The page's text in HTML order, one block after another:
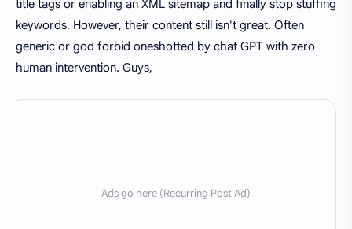
title tags or enabling an XML sitemap and finally stop stuffing
keywords. However, their content still isn't great. Often
generic or god forbid oneshotted by chat GPT with zero
human intervention. Guys,